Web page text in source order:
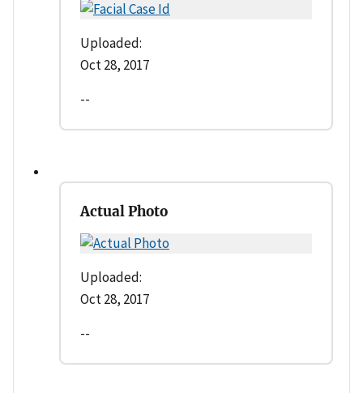
Uploaded:
Oct 28, 2017
--
Actual Photo
Uploaded:
Oct 28, 2017
--